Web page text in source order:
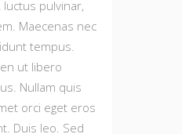
luctus pulvinar,
Maecenas nec
tempus.
ut libero
Nullam quis
orci eget eros
Duis leo. Sed